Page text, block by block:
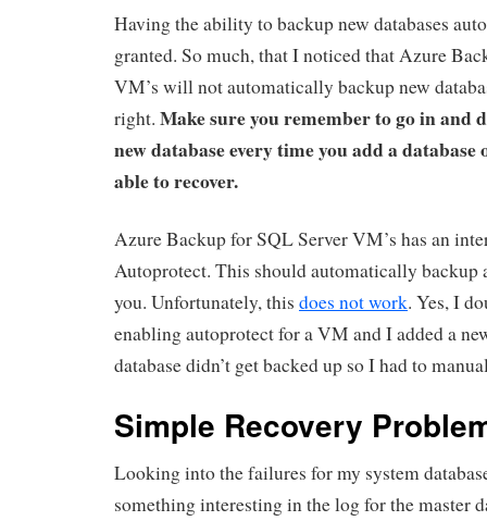
Having the ability to backup new databases
granted. So much, that I noticed that Azure
VM’s will not automatically backup new
right. Make sure you remember to go in and
new database every time you add a
able to recover.
Azure Backup for SQL Server VM’s has an
Autoprotect. This should automatically backup
you. Unfortunately, this does not work. Yes, I
enabling autoprotect for a VM and I added a
database didn’t get backed up so I had to
Simple Recovery
Looking into the failures for my system
something interesting in the log for the master